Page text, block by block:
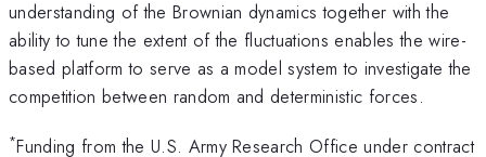
understanding of the Brownian dynamics together with the
ability to tune the extent of the fluctuations enables the wire-
based platform to serve as a model system to investigate the
competition between random and deterministic forces.
*Funding from the U.S. Army Research Office under contract